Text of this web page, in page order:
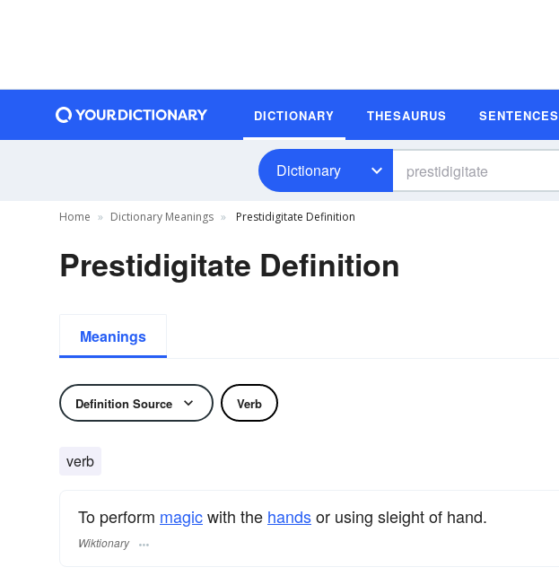
DICTIONARY THESAURUS SENTENCES
Dictionary
Home Dictionary Meanings Prestidigitate Definition
Prestidigitate Definition
Meanings
Definition Source Verb
verb
To perform magicwith the handsor using sleight of hand.
Wiktionary